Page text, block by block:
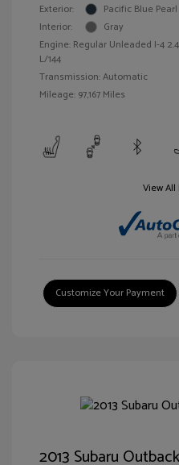
Exterior:
Pacific Blue Pearl
Interior:
Gray
Engine: Regular Unleaded I-4 2.4
L/144
Transmission: Automatic
Mileage: 97,167 Miles
View
Customize Your Payment
2013 Subaru